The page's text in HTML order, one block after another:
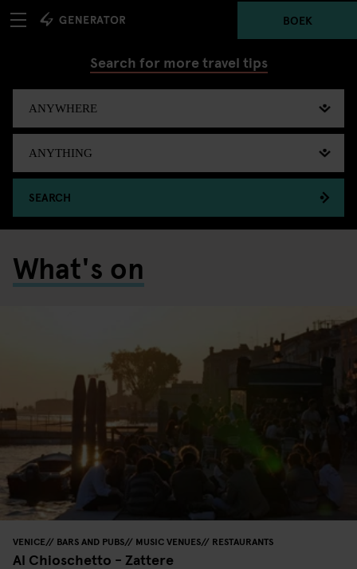
BOEK
Search for more travel tips
SEARCH
What's on
VENICE BARS AND PUBS MUSIC VENUES RESTAURANTS
Al Chioschetto - Zattere